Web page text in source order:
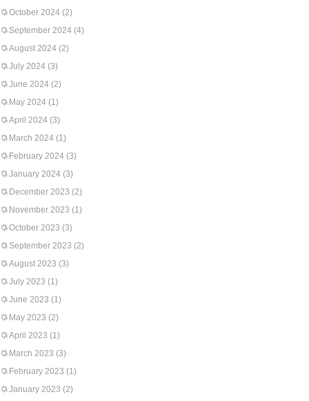
October 2024 (2)
September 2024 (4)
August 2024 (2)
July 2024 (3)
June 2024 (2)
May 2024 (1)
April 2024 (3)
March 2024 (1)
February 2024 (3)
January 2024 (3)
December 2023 (2)
November 2023 (1)
October 2023 (3)
September 2023 (2)
August 2023 (3)
July 2023 (1)
June 2023 (1)
May 2023 (2)
April 2023 (1)
March 2023 (3)
February 2023 (1)
January 2023 (2)